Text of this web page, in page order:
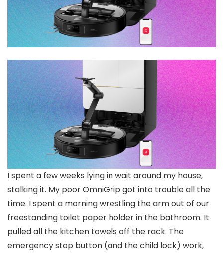
I spent a few weeks lying in wait around my house,
stalking it. My poor OmniGrip got into trouble all the
time. I spent a morning wrestling the arm out of our
freestanding toilet paper holder in the bathroom. It
pulled all the kitchen towels off the rack. The
emergency stop button (and the child lock) work,